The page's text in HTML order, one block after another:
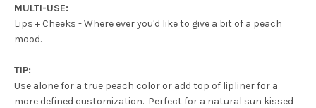
MULTI-USE:
Lips + Cheeks - Where ever you'd like to give a bit of a peach
mood.
TIP:
Use alone for a true peach color or add top of lipliner for a
more defined customization. Perfect for a natural sun kissed